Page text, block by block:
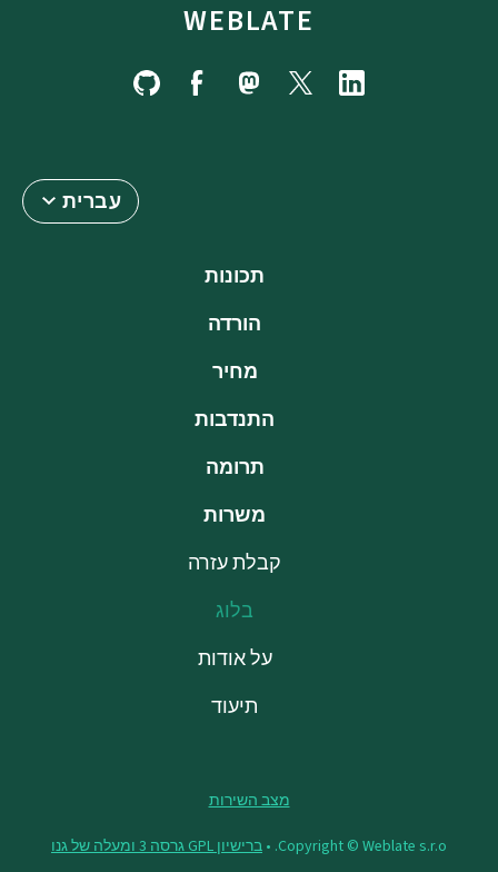
WEBLATE
עברית
תכונות
הורדה
מחיר
התנדבות
תרומה
משרות
קבלת עזרה
בלוג
על אודות
תיעוד
מצב השירות
Copyright © Weblate s.r.o. • ברישיון GPL גרסה 3 ומעלה של גנו